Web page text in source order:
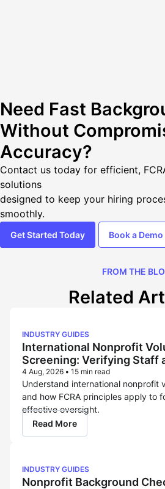
Need Fast
Without
Accuracy?
Contact us today for efficient,
solutions
designed to keep your hiring
smoothly.
Get Started Today Book a Demo
FROM THE
Related
INDUSTRY GUIDES
International Nonprofit
Screening: Verifying Staff
Across Borders
4 Aug, 2026 • 15 min read
Understand international nonprofit
and how FCRA principles apply to
effective oversight.
Read More
INDUSTRY GUIDES
Nonprofit Background